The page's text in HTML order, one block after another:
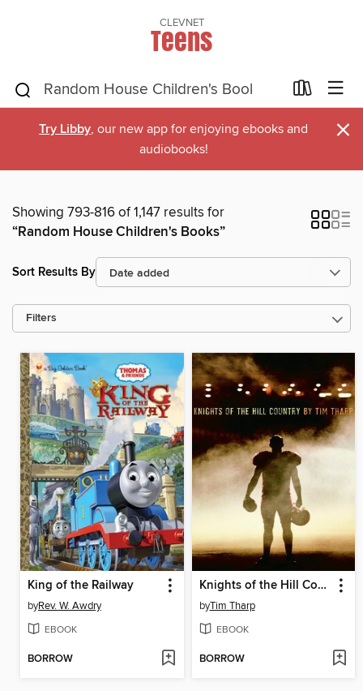
CLEVNET
Teens
Try Libby, our new app for enjoying ebooks and
audiobooks!
×
Showing 793-816 of 1,147 results for
“Random House Children's Books”
Sort Results By
Filters
King of the Railway
byRev. W. Awdry
EBOOK
BORROW
Knights of the Hill Country
byTim Tharp
EBOOK
BORROW